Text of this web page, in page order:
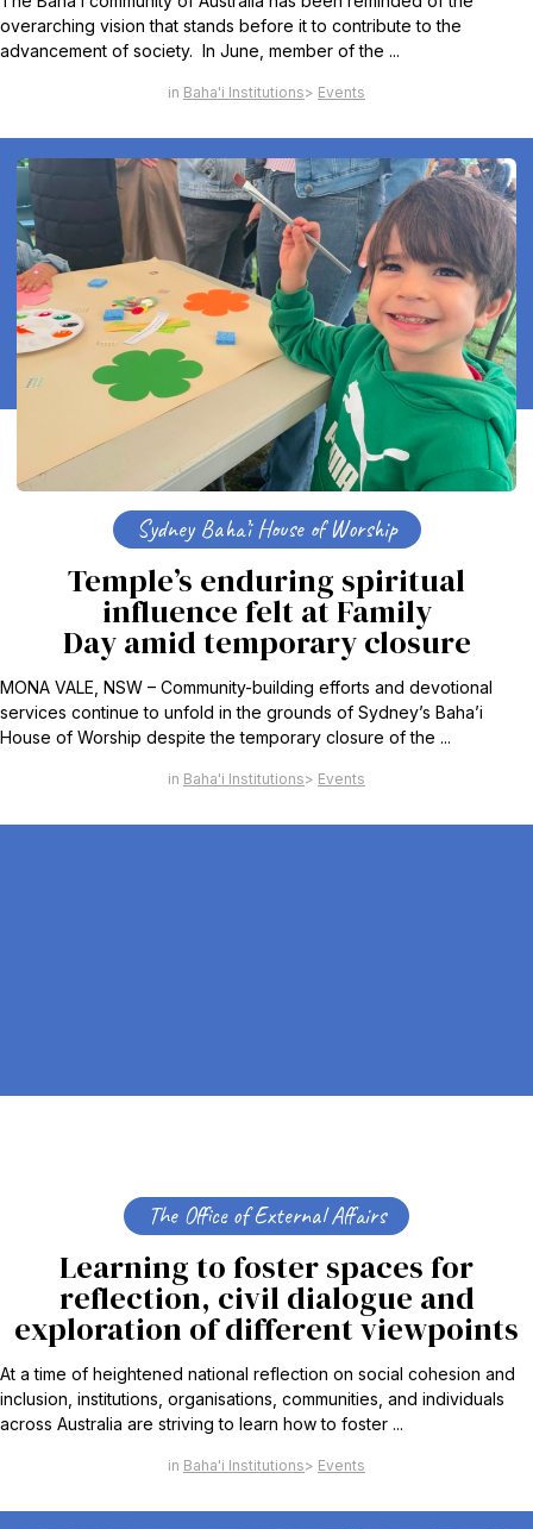
overarching vision that stands before it to contribute to the
advancement of society. In June, member of the ...
Baha'i Institutions Events
Sydney Baha’i House of Worship
Temple’s enduring spiritual
influence felt at Family
Day amid temporary closure
MONA VALE, NSW – Community-building efforts and devotional
services continue to unfold in the grounds of Sydney’s Baha’i
House of Worship despite the temporary closure of the ...
Baha'i Institutions Events
The Office of External Affairs
Learning to foster spaces for
reflection, civil dialogue and
exploration of different viewpoints
At a time of heightened national reflection on social cohesion and
inclusion, institutions, organisations, communities, and individuals
across Australia are striving to learn how to foster ...
Baha'i Institutions Events